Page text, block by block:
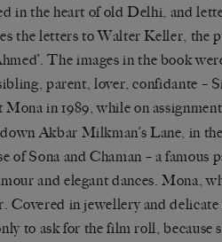
in the heart of old Delhi, and
the letters to Walter Keller, the
The images in the book
parent, lover, confidante –
Mona in 1989, while on
Akbar Milkman’s Lane, in
of Sona and Chaman – a famous
and elegant dances. Mona,
Covered in jewellery and delicate
to ask for the film roll, because